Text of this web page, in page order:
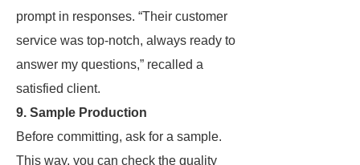
prompt in responses. “Their customer
service was top-notch, always ready to
answer my questions,” recalled a
satisfied client.
9. Sample Production
Before committing, ask for a sample.
This way, you can check the quality